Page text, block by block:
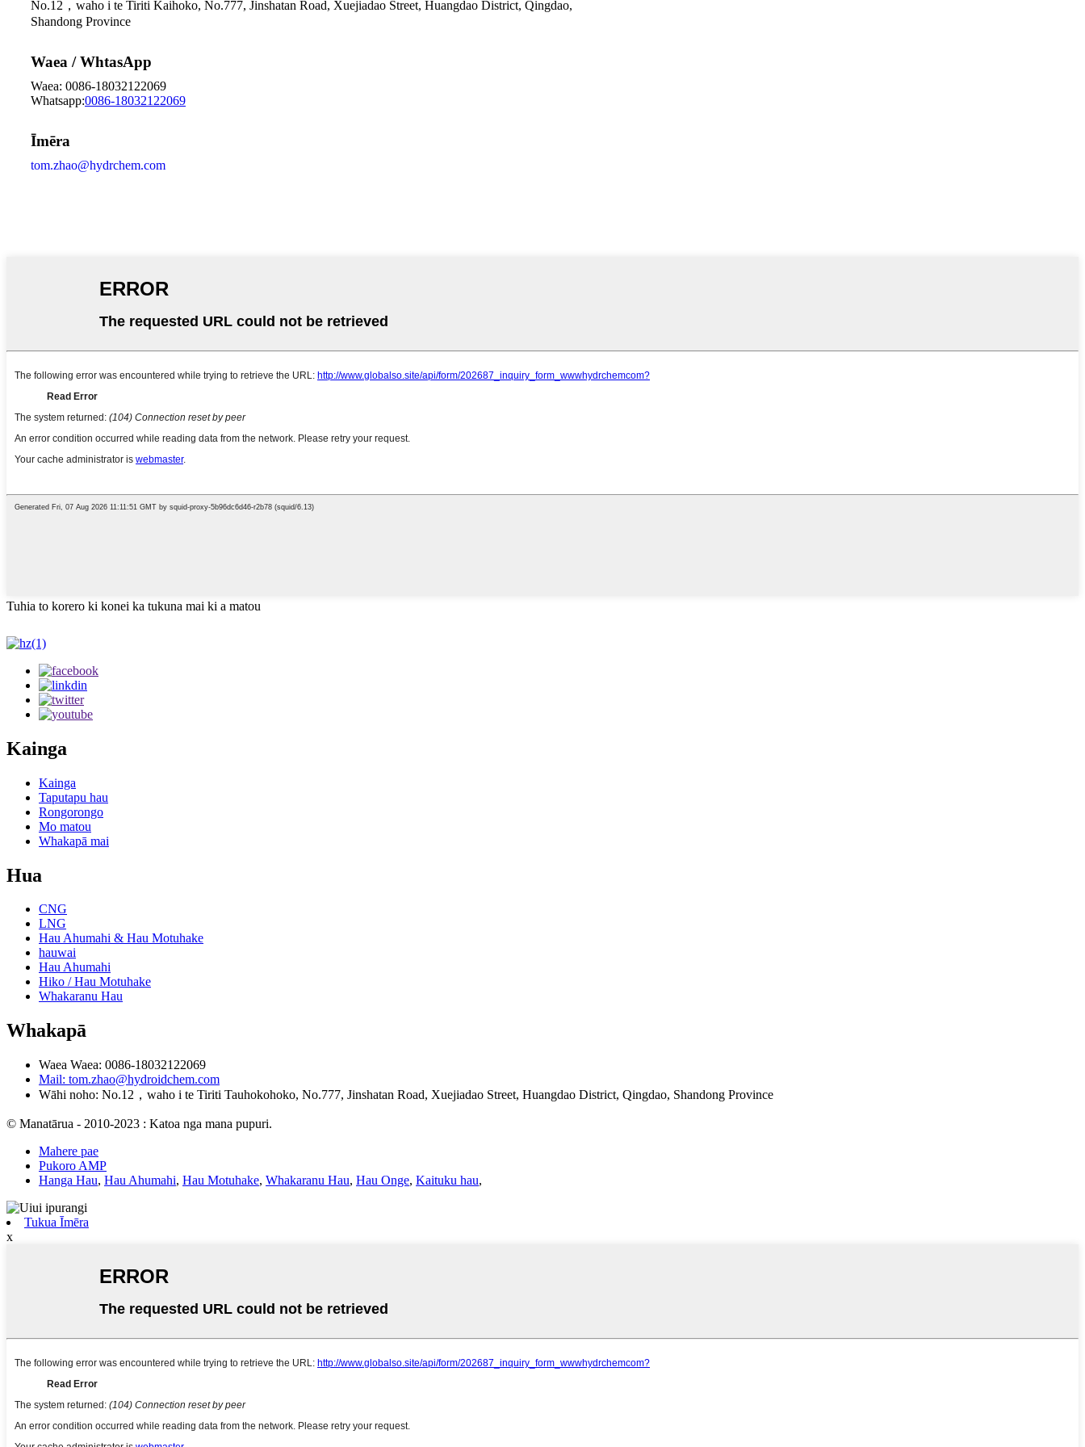
No.12，waho i te Tiriti Kaihoko, No.777, Jinshatan Road, Xuejiadao Street, Huangdao District, Qingdao,
Shandong Province
Waea / WhtasApp
Waea: 0086-18032122069
Whatsapp:0086-18032122069
Īmēra
tom.zhao@hydrchem.com
Tuhia to korero ki konei ka tukuna mai ki a matou
Kainga
Kainga
Taputapu hau
Rongorongo
Mo matou
Whakapā mai
Hua
CNG
LNG
Hau Ahumahi & Hau Motuhake
hauwai
Hau Ahumahi
Hiko / Hau Motuhake
Whakaranu Hau
Whakapā
Waea Waea: 0086-18032122069
Mail: tom.zhao@hydroidchem.com
Wāhi noho: No.12，waho i te Tiriti Tauhokohoko, No.777, Jinshatan Road, Xuejiadao Street, Huangdao District, Qingdao, Shandong Province
© Manatārua - 2010-2023 : Katoa nga mana pupuri.
Mahere pae
Pukoro AMP
Hanga Hau, Hau Ahumahi, Hau Motuhake, Whakaranu Hau, Hau Onge, Kaituku hau,
Tukua Īmēra
x